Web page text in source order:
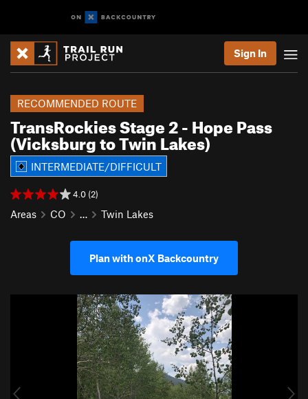
Sign In
TransRockies Stage 2 - Hope Pass
(Vicksburg to Twin Lakes)
RECOMMENDED ROUTE
INTERMEDIATE/DIFFICULT
4.0 (2)
Areas CO … Twin Lakes
Plan with onX Backcountry
u